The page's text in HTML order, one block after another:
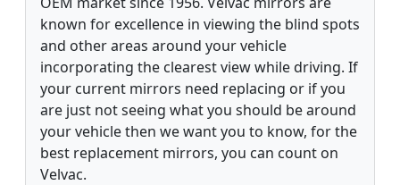
known for excellence in viewing the blind spots
and other areas around your vehicle
incorporating the clearest view while driving. If
your current mirrors need replacing or if you
are just not seeing what you should be around
your vehicle then we want you to know, for the
best replacement mirrors, you can count on
Velvac.